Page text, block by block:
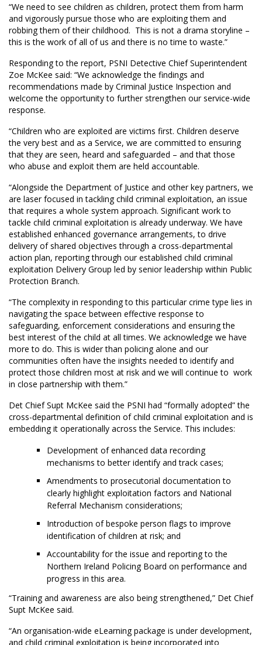
“We need to see children as children, protect them from harm
and vigorously pursue those who are exploiting them and
robbing them of their childhood. This is not a drama storyline –
this is the work of all of us and there is no time to waste.”
Responding to the report, PSNI Detective Chief Superintendent
Zoe McKee said: “We acknowledge the findings and
recommendations made by Criminal Justice Inspection and
welcome the opportunity to further strengthen our service-wide
response.
“Children who are exploited are victims first. Children deserve
the very best and as a Service, we are committed to ensuring
that they are seen, heard and safeguarded – and that those
who abuse and exploit them are held accountable.
“Alongside the Department of Justice and other key partners, we
are laser focused in tackling child criminal exploitation, an issue
that requires a whole system approach. Significant work to
tackle child criminal exploitation is already underway. We have
established enhanced governance arrangements, to drive
delivery of shared objectives through a cross-departmental
action plan, reporting through our established child criminal
exploitation Delivery Group led by senior leadership within Public
Protection Branch.
“The complexity in responding to this particular crime type lies in
navigating the space between effective response to
safeguarding, enforcement considerations and ensuring the
best interest of the child at all times. We acknowledge we have
more to do. This is wider than policing alone and our
communities often have the insights needed to identify and
protect those children most at risk and we will continue to work
in close partnership with them.”
Det Chief Supt McKee said the PSNI had “formally adopted” the
cross-departmental definition of child criminal exploitation and is
embedding it operationally across the Service. This includes:
Development of enhanced data recording
mechanisms to better identify and track cases;
Amendments to prosecutorial documentation to
clearly highlight exploitation factors and National
Referral Mechanism considerations;
Introduction of bespoke person flags to improve
identification of children at risk; and
Accountability for the issue and reporting to the
Northern Ireland Policing Board on performance and
progress in this area.
“Training and awareness are also being strengthened,” Det Chief
Supt McKee said.
“An organisation-wide eLearning package is under development,
and child criminal exploitation is being incorporated into